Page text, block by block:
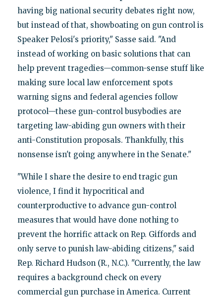
having big national security debates right now,
but instead of that, showboating on gun control is
Speaker Pelosi's priority," Sasse said. "And
instead of working on basic solutions that can
help prevent tragedies—common-sense stuff like
making sure local law enforcement spots
warning signs and federal agencies follow
protocol—these gun-control busybodies are
targeting law-abiding gun owners with their
anti-Constitution proposals. Thankfully, this
nonsense isn't going anywhere in the Senate."
"While I share the desire to end tragic gun
violence, I find it hypocritical and
counterproductive to advance gun-control
measures that would have done nothing to
prevent the horrific attack on Rep. Giffords and
only serve to punish law-abiding citizens," said
Rep. Richard Hudson (R., N.C.). "Currently, the law
requires a background check on every
commercial gun purchase in America. Current